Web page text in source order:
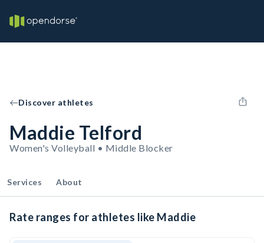
Discover athletes
Maddie Telford
Women's Volleyball • Middle Blocker
Services About
Rate ranges for athletes like Maddie